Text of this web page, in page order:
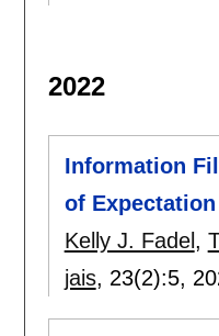
2022
Information
of
Kelly J. Fadel ,
jais, 23(2):5,